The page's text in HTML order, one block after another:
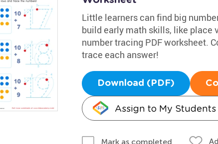
Little learners can find big
build early math skills, like place
number tracing PDF worksheet.
trace each answer!
Download (PDF)
Assign to My Students
Mark as completed